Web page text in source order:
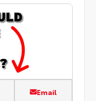
Email